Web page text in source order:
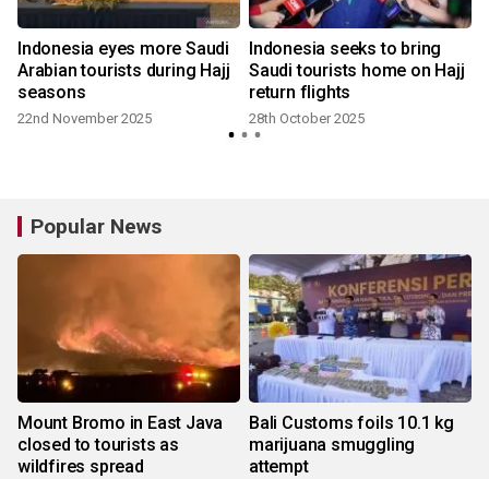
Indonesia eyes more Saudi
Arabian tourists during Hajj
seasons
22nd November 2025
Indonesia seeks to bring
Saudi tourists home on Hajj
return flights
28th October 2025
Popular News
Mount Bromo in East Java
closed to tourists as
wildfires spread
Bali Customs foils 10.1 kg
marijuana smuggling
attempt